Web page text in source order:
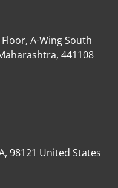
A-Wing South
441108
98121 United States